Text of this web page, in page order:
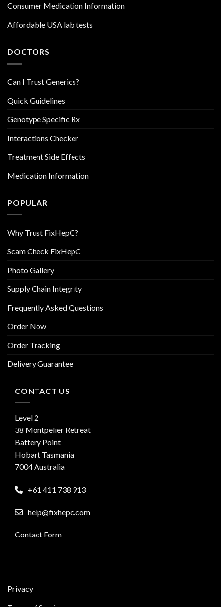
Consumer Medication Information
Affordable USA lab tests
DOCTORS
Can I Trust Generics?
Quick Guidelines
Genotype Specific Rx
Interactions Checker
Treatment Side Effects
Medication Information
POPULAR
Why Trust FixHepC?
Scam Check FixHepC
Photo Gallery
Supply Chain Integrity
Frequently Asked Questions
Order Now
Order Tracking
Delivery Guarantee
CONTACT US
Level 2
38 Montpelier Retreat
Battery Point
Hobart Tasmania
7004 Australia
+61 411 738 913
help@fixhepc.com
Contact Form
Privacy